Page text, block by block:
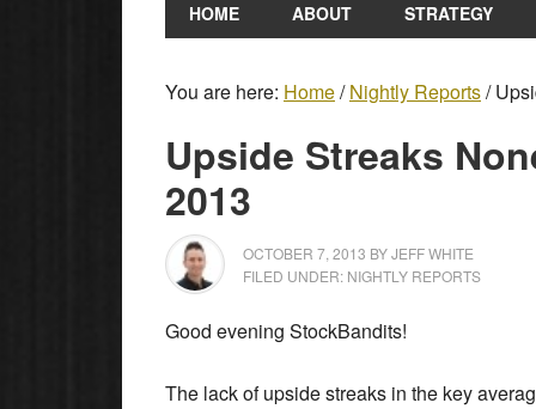
HOME ABOUT STRATEGY
You are here: Home/ Nightly Reports/
Upside Streaks
2013
OCTOBER 7, 2013 BYJEFF WHITE
FILED UNDER: NIGHTLY REPORTS
Good evening StockBandits!
The lack of upside streaks in the key